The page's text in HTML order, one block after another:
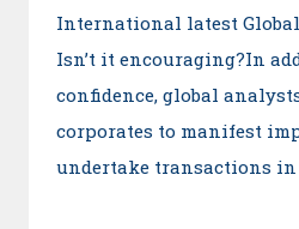
International latest
Isn’t it encouraging?In
confidence, global
corporates to manifest
undertake transactions